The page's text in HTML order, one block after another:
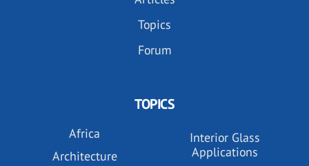
Topics
Forum
TOPICS
Africa
Architecture
Interior Glass
Applications